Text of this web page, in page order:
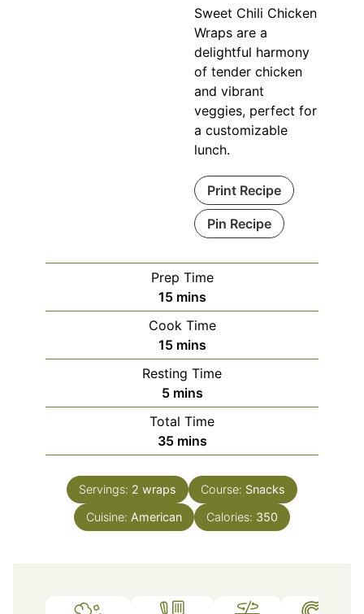
Sweet Chili Chicken
Wraps are a
delightful harmony
of tender chicken
and vibrant
veggies, perfect for
a customizable
lunch.
Print Recipe
Pin Recipe
Prep Time
15minutes
mins
Cook Time
15minutes
mins
Resting Time
5minutes
mins
Total Time
35minutes
mins
Servings: 2 wraps Course: Snacks
Cuisine: American Calories: 350